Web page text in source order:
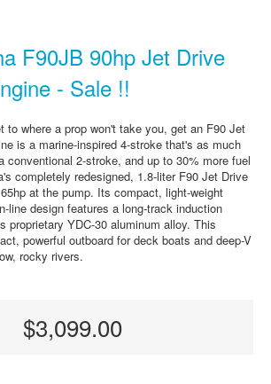
F90JB 90hp Jet Drive
- Sale !!
to where a prop won't take you, get an F90 Jet
is a marine-inspired 4-stroke that's as much
conventional 2-stroke, and up to 30% more fuel
completely redesigned, 1.8-liter F90 Jet Drive
at the pump. Its compact, light-weight
line design features a long-track induction
proprietary YDC-30 aluminum alloy. This
powerful outboard for deck boats and deep-V
rocky rivers.
$3,099.00